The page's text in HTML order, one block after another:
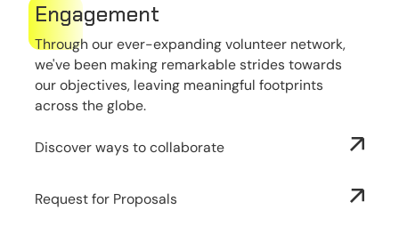
Engagement
Through our ever-expanding volunteer network,
we've been making remarkable strides towards
our objectives, leaving meaningful footprints
across the globe.
Discover ways to collaborate
Request for Proposals